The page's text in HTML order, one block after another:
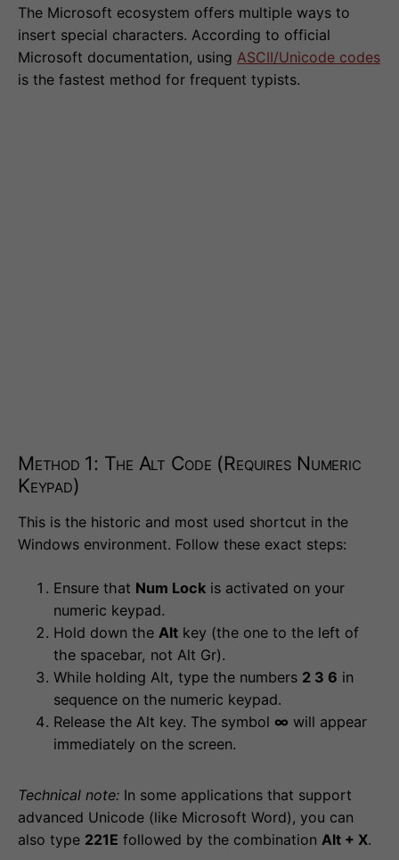
The Microsoft ecosystem offers multiple ways to
insert special characters. According to official
Microsoft documentation, using ASCII/Unicode codes
is the fastest method for frequent typists.
Method 1: The Alt Code (Requires Numeric
Keypad)
This is the historic and most used shortcut in the
Windows environment. Follow these exact steps:
Ensure that Num Lock is activated on your
numeric keypad.
Hold down the Alt key (the one to the left of
the spacebar, not Alt Gr).
While holding Alt, type the numbers 2 3 6 in
sequence on the numeric keypad.
Release the Alt key. The symbol ∞ will appear
immediately on the screen.
Technical note: In some applications that support
advanced Unicode (like Microsoft Word), you can
also type 221E followed by the combination Alt + X.